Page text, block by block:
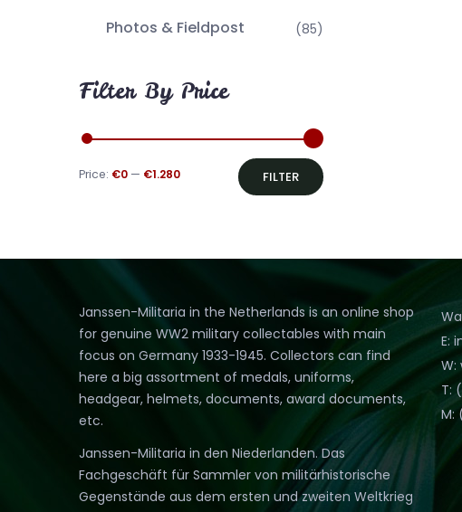
Photos & Fieldpost (85)
Filter By Price
Min
Max
FILTER
Price: €0 — €1.280
Janssen-Militaria in the Netherlands is an online shop
for genuine WW2 military collectables with main
focus on Germany 1933-1945. Collectors can find
here a big assortment of medals, uniforms,
headgear, helmets, documents, award documents,
etc.
Janssen-Militaria in den Niederlanden. Das
Fachgeschäft für Sammler von militärhistorische
Gegenstände aus dem ersten und zweiten Weltkrieg
E:
W:
T:
M: